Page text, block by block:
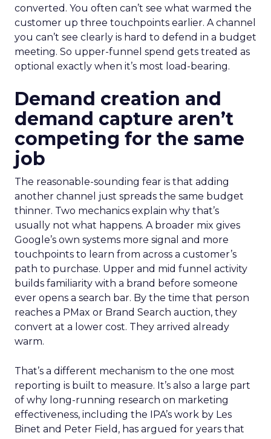
converted. You often can’t see what warmed the
customer up three touchpoints earlier. A channel
you can’t see clearly is hard to defend in a budget
meeting. So upper-funnel spend gets treated as
optional exactly when it’s most load-bearing.
Demand creation and
demand capture aren’t
competing for the same
job
The reasonable-sounding fear is that adding
another channel just spreads the same budget
thinner. Two mechanics explain why that’s
usually not what happens. A broader mix gives
Google’s own systems more signal and more
touchpoints to learn from across a customer’s
path to purchase. Upper and mid funnel activity
builds familiarity with a brand before someone
ever opens a search bar. By the time that person
reaches a PMax or Brand Search auction, they
convert at a lower cost. They arrived already
warm.
That’s a different mechanism to the one most
reporting is built to measure. It’s also a large part
of why long-running research on marketing
effectiveness, including the IPA’s work by Les
Binet and Peter Field, has argued for years that